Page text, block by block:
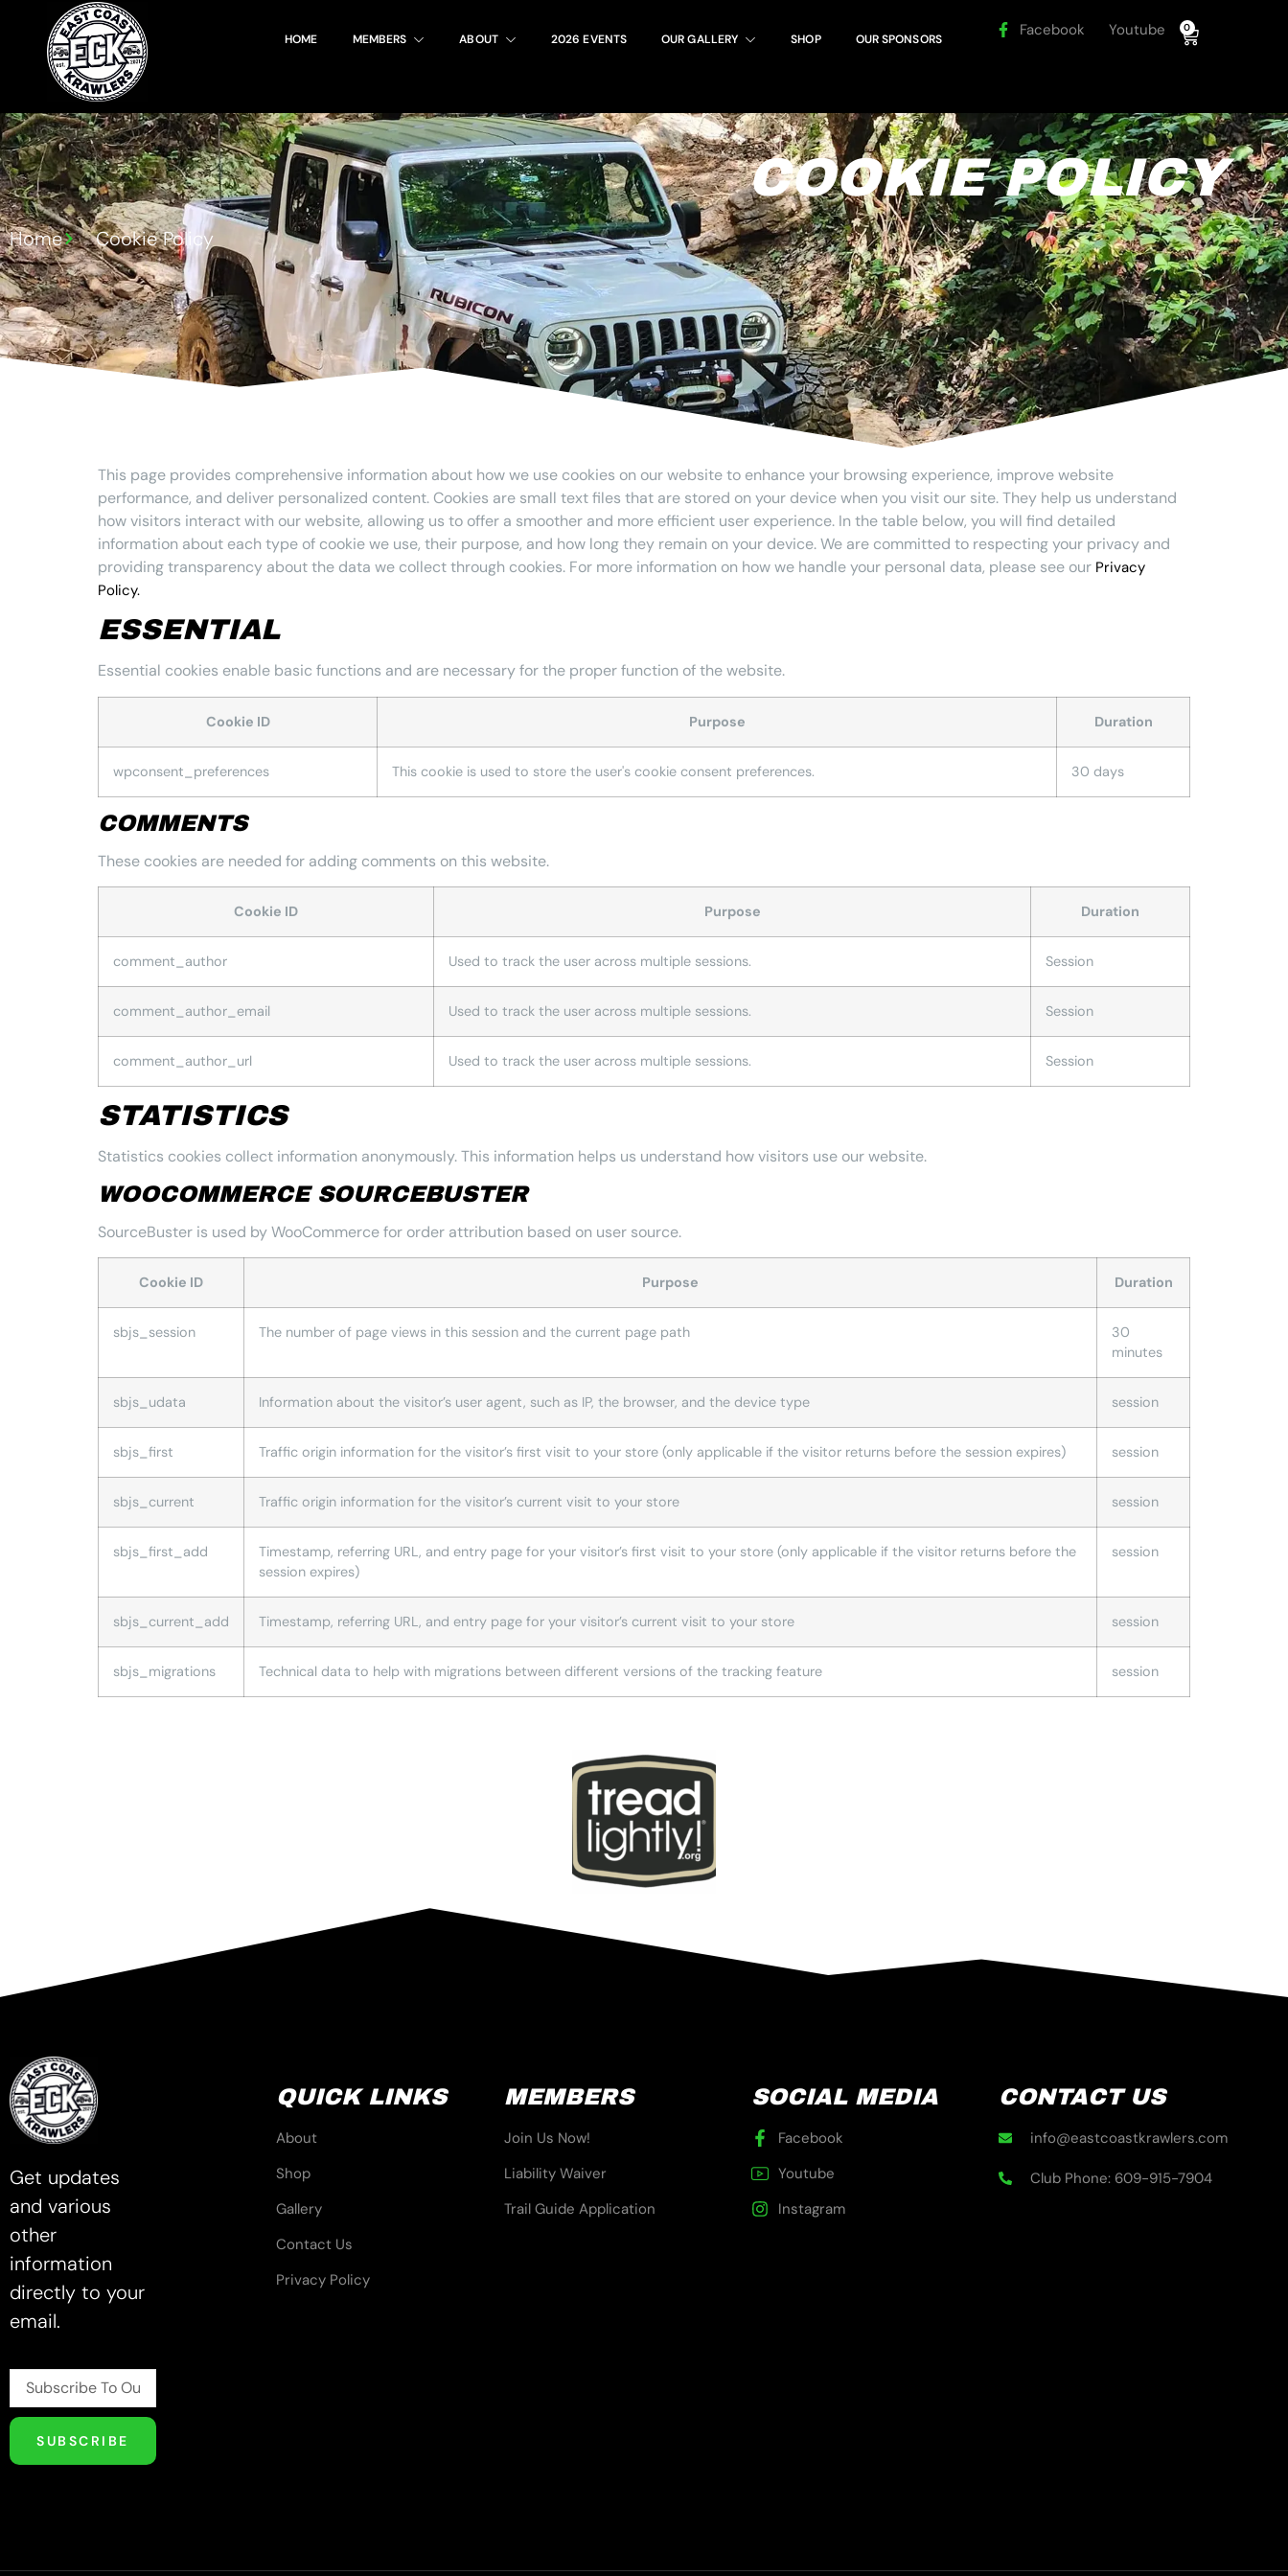
HOME MEMBERS ABOUT 2026 EVENTS OUR GALLERY SHOP OUR SPONSORS Facebook Youtube 0
COOKIE POLICY
Home Cookie Policy
This page provides comprehensive information about how we use cookies on our website to enhance your browsing experience, improve website
performance, and deliver personalized content. Cookies are small text files that are stored on your device when you visit our site. They help us understand
how visitors interact with our website, allowing us to offer a smoother and more efficient user experience. In the table below, you will find detailed
information about each type of cookie we use, their purpose, and how long they remain on your device. We are committed to respecting your privacy and
providing transparency about the data we collect through cookies. For more information on how we handle your personal data, please see our Privacy
Policy.
ESSENTIAL
Essential cookies enable basic functions and are necessary for the proper function of the website.
Cookie ID Purpose Duration
wpconsent_preferences This cookie is used to store the user's cookie consent preferences. 30 days
COMMENTS
These cookies are needed for adding comments on this website.
Cookie ID Purpose Duration
comment_author Used to track the user across multiple sessions. Session
comment_author_email Used to track the user across multiple sessions. Session
comment_author_url Used to track the user across multiple sessions. Session
STATISTICS
Statistics cookies collect information anonymously. This information helps us understand how visitors use our website.
WOOCOMMERCE SOURCEBUSTER
SourceBuster is used by WooCommerce for order attribution based on user source.
Cookie ID Purpose Duration
sbjs_session The number of page views in this session and the current page path
30
minutes
sbjs_udata Information about the visitor’s user agent, such as IP, the browser, and the device type session
sbjs_first Traffic origin information for the visitor’s first visit to your store (only applicable if the visitor returns before the session expires) session
sbjs_current Traffic origin information for the visitor’s current visit to your store session
sbjs_first_add
Timestamp, referring URL, and entry page for your visitor’s first visit to your store (only applicable if the visitor returns before the
session expires)
session
sbjs_current_add Timestamp, referring URL, and entry page for your visitor’s current visit to your store session
sbjs_migrations Technical data to help with migrations between different versions of the tracking feature session
Get updates
and various
other
information
directly to your
email.
SUBSCRIBE
QUICK LINKS
About
Shop
Gallery
Contact Us
Privacy Policy
MEMBERS
Join Us Now!
Liability Waiver
Trail Guide Application
SOCIAL MEDIA
Facebook
Youtube
Instagram
CONTACT US
info@eastcoastkrawlers.com
Club Phone: 609-915-7904